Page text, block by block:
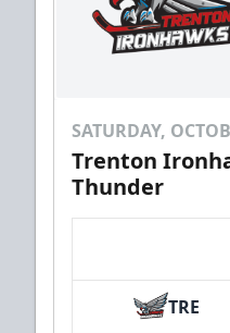
SATURDAY,
Trenton
Thunder
TRE